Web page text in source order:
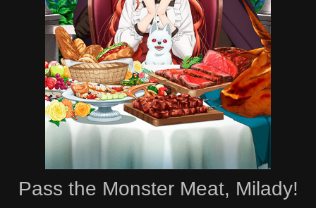
Pass the Monster Meat, Milady!